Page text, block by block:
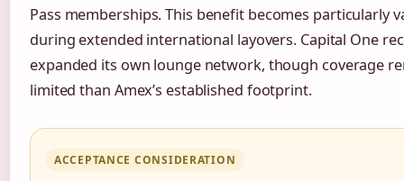
Pass memberships. This benefit becomes particularly
during extended international layovers. Capital One
expanded its own lounge network, though coverage
limited than Amex’s established footprint.
ACCEPTANCE CONSIDERATION